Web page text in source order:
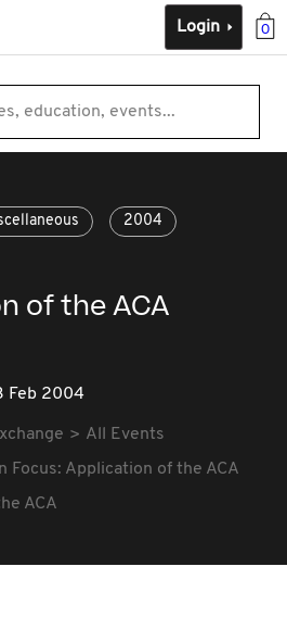
0
Login
education, events...
2004
of the ACA
Feb 2004
All Events
Focus: Application of the ACA
ACA